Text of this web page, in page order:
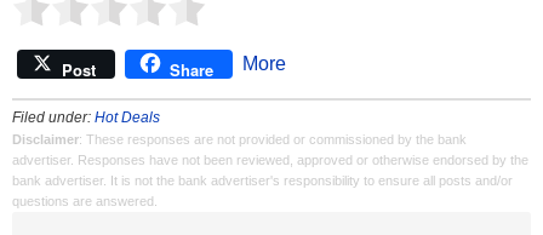
Post Share More
Filed under: Hot Deals
Disclaimer: These responses are not provided or commissioned by the bank
advertiser. Responses have not been reviewed, approved or otherwise endorsed by the
bank advertiser. It is not the bank advertiser's responsibility to ensure all posts and/or
questions are answered.